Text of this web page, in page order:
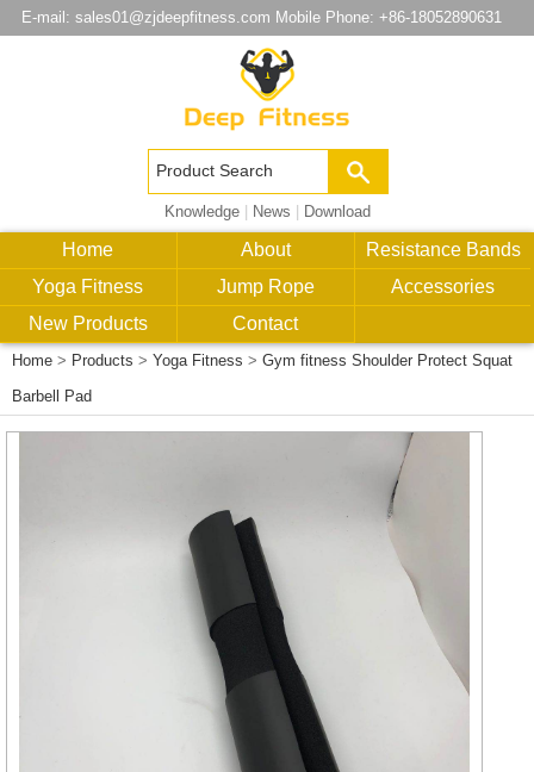
E-mail: sales01@zjdeepfitness.com Mobile Phone: +86-18052890631
Knowledge| News Download
Home About
Resistance Bands
Yoga Fitness
Jump Rope
Accessories
New Products
Contact
Home > Products > Yoga Fitness > Gym fitness Shoulder Protect Squat
Barbell Pad